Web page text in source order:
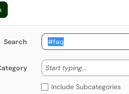
Search
Start typing... Start
Include Subcategories